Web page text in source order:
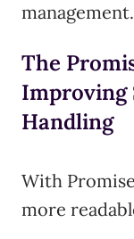
management.
The
Improving
Handling
With
more